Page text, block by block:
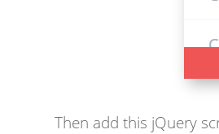
Then add this jQuery